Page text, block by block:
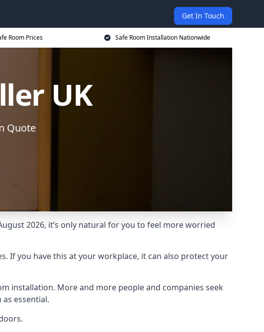
Get In Touch
Room Prices Safe Room Installation Nationwide
UK
Quote
2026, it’s only natural for you to feel more worried
If you have this at your workplace, it can also protect your
installation. More and more people and companies seek
essential.